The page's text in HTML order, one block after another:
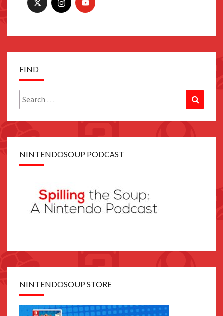
FIND
Search
for:
NINTENDOSOUP PODCAST
NINTENDOSOUP STORE